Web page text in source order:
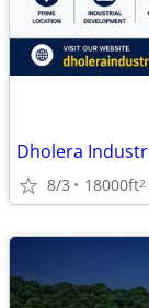
8/3 18000ft2